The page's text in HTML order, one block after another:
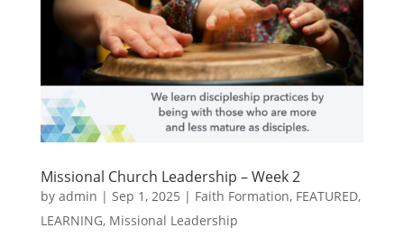
Missional Church Leadership – Week 2
by admin | Sep 1, 2025 | Faith Formation, FEATURED,
LEARNING, Missional Leadership